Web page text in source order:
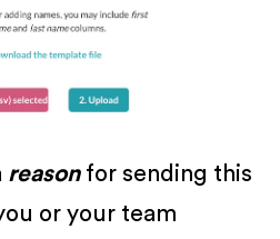
reasonfor sending this
or your team